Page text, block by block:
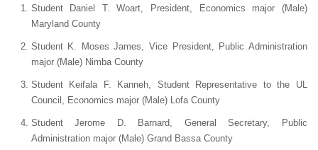
Student Daniel T. Woart, President, Economics major (Male)
Maryland County
Student K. Moses James, Vice President, Public Administration
major (Male) Nimba County
Student Keifala F. Kanneh, Student Representative to the UL
Council, Economics major (Male) Lofa County
Student Jerome D. Barnard, General Secretary, Public
Administration major (Male) Grand Bassa County